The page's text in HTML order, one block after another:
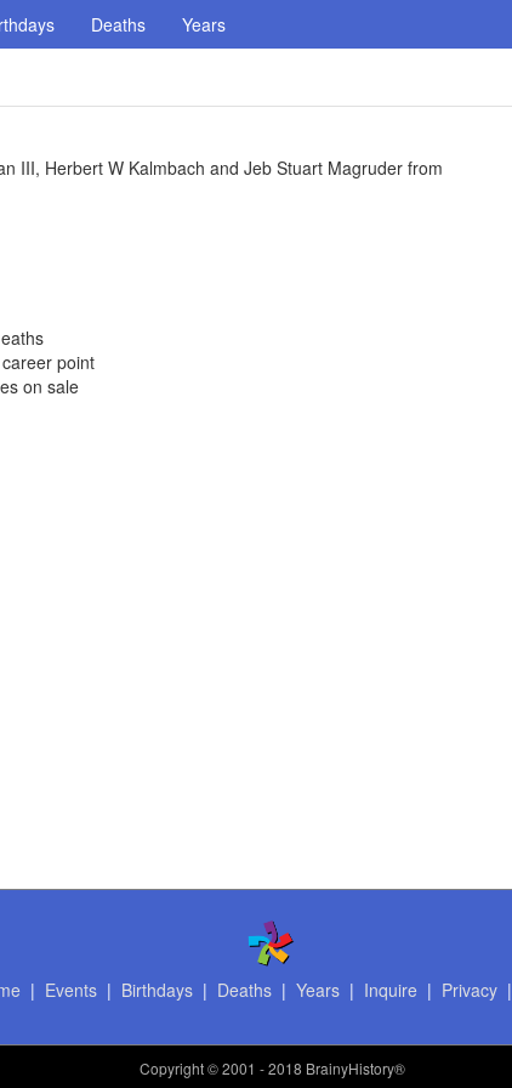
Deaths Years
III, Herbert W Kalmbach and Jeb Stuart Magruder from
point
on sale
| Events| Birthdays| Deaths| Years| Inquire | Privacy|
Copyright© 2001 - 2018 BrainyHistory®